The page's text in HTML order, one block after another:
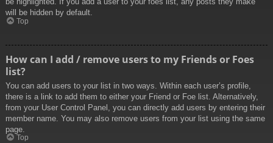
will be hidden by default.
Top
How can I add / remove users to my Friends or Foes
list?
You can add users to your list in two ways. Within each user’s profile,
there is a link to add them to either your Friend or Foe list. Alternatively,
from your User Control Panel, you can directly add users by entering their
member name. You may also remove users from your list using the same
page.
Top